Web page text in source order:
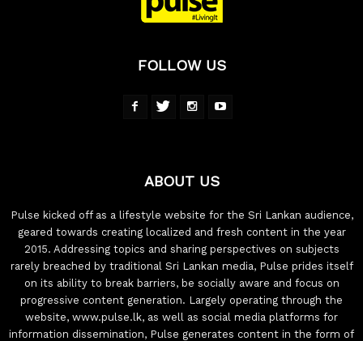
FOLLOW US
ABOUT US
Pulse kicked off as a lifestyle website for the Sri Lankan audience,
geared towards creating localized and fresh content in the year
2015. Addressing topics and sharing perspectives on subjects
rarely breached by traditional Sri Lankan media, Pulse prides itself
on its ability to break barriers, be socially aware and focus on
progressive content generation. Largely operating through the
website, www.pulse.lk, as well as social media platforms for
information dissemination, Pulse generates content in the form of